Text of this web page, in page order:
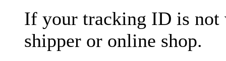
If your tracking ID is not
shipper or online shop.